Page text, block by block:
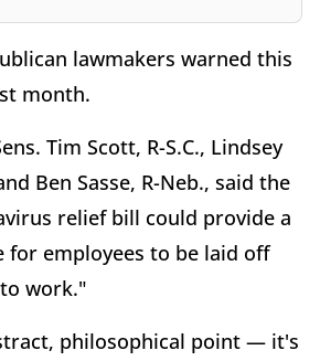
lawmakers warned this
month.
Tim Scott, R-S.C., Lindsey
Ben Sasse, R-Neb., said the
relief bill could provide a
for employees to be laid off
work."
philosophical point — it's